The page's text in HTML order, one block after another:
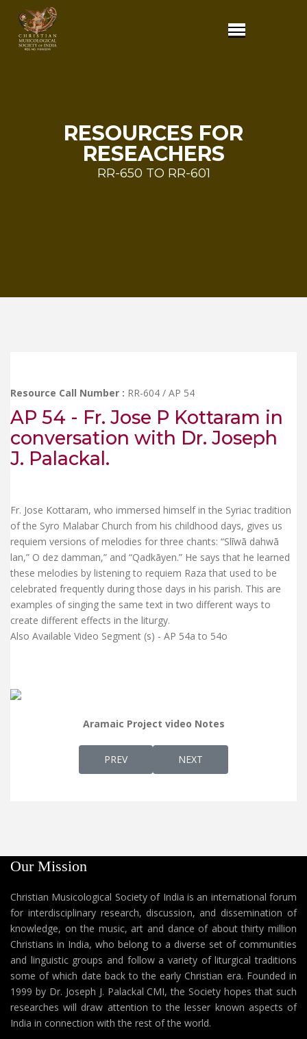
RESOURCES FOR
RESEACHERS
RR-650 TO RR-601
Resource Call Number : RR-604 / AP 54
AP 54 - Fr. Jose P Kottaram in
conversation with Dr. Joseph
J. Palackal.
Fr. Jose Kottaram, who immersed himself in the Syriac tradition
of the Syro Malabar Church from his childhood days, gives us
requiem versions of melodies for three chants: “Slīwā dahwā
lan,” O dez damman,” and “Qadkāyen.” He says that he learned
these melodies by listening to requiem Raza that used to be
celebrated frequently during those days in his parish. This are
examples of singing the same text in two different ways to
create different effects in the liturgy.
Also Available Video Segment (s) - AP 54a to 54o
Aramaic Project video Notes
PREVIOUS ARTICLE: AP 53 - GEORGE
PREV NEXT ARTICLE: AP 55 -
NEXT
Our Mission
Christian Musicological Society of India is an international forum
for interdisciplinary research, discussion, and dissemination of
knowledge, on the music, art and dance of about thirty million
Christians in India, who belong to a diverse set of communities
and linguistic groups and follow a variety of liturgical traditions
some of which date back to the early Christian era. Founded in
1999 by Dr. Joseph J. Palackal CMI, the Society hopes that such
researches will draw attention to the lesser known aspects of
India in connection with the rest of the world.